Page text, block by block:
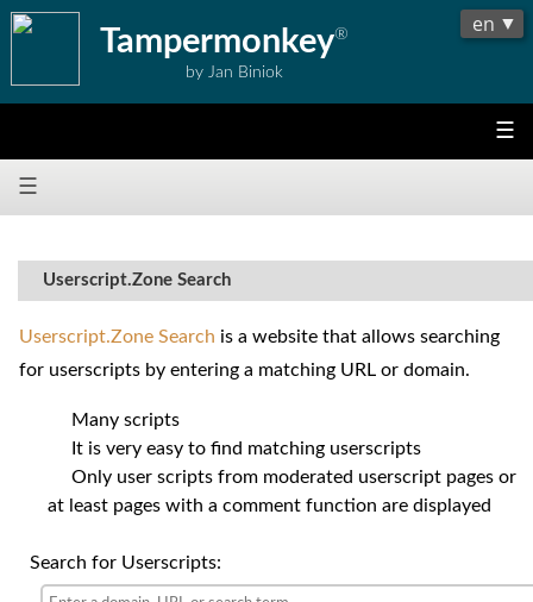
Tampermonkey®
by Jan Biniok
☰
☰
Userscript.Zone Search
Userscript.Zone Search is a website that allows searching
for userscripts by entering a matching URL or domain.
Many scripts
It is very easy to find matching userscripts
Only user scripts from moderated userscript pages or
at least pages with a comment function are displayed
Search for Userscripts: